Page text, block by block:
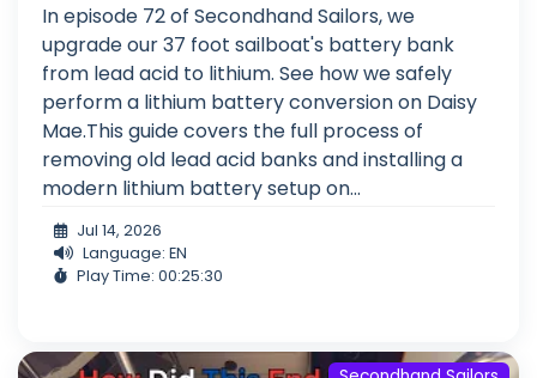
In episode 72 of Secondhand Sailors, we
upgrade our 37 foot sailboat's battery bank
from lead acid to lithium. See how we safely
perform a lithium battery conversion on Daisy
Mae.This guide covers the full process of
removing old lead acid banks and installing a
modern lithium battery setup on...
Jul 14, 2026
Language: EN
Play Time: 00:25:30